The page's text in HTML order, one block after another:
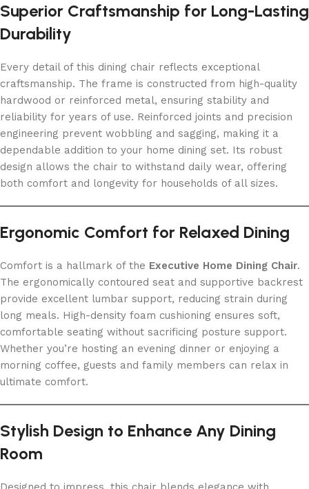
Superior Craftsmanship for Long-Lasting
Durability
Every detail of this dining chair reflects exceptional
craftsmanship. The frame is constructed from high-quality
hardwood or reinforced metal, ensuring stability and
reliability for years of use. Reinforced joints and precision
engineering prevent wobbling and sagging, making it a
dependable addition to your home dining set. Its robust
design allows the chair to withstand daily wear, offering
both comfort and longevity for households of all sizes.
Ergonomic Comfort for Relaxed Dining
Comfort is a hallmark of the Executive Home Dining Chair.
The ergonomically contoured seat and supportive backrest
provide excellent lumbar support, reducing strain during
long meals. High-density foam cushioning ensures soft,
comfortable seating without sacrificing posture support.
Whether you’re hosting an evening dinner or enjoying a
morning coffee, guests and family members can relax in
ultimate comfort.
Stylish Design to Enhance Any Dining
Room